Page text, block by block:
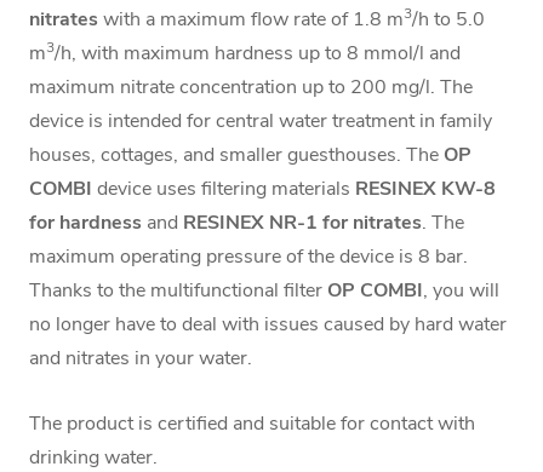
nitrates with a maximum flow rate of 1.8 m3/h to 5.0
m3/h, with maximum hardness up to 8 mmol/l and
maximum nitrate concentration up to 200 mg/l. The
device is intended for central water treatment in family
houses, cottages, and smaller guesthouses. The OP
COMBI device uses filtering materials RESINEX KW-8
for hardness and RESINEX NR-1 for nitrates. The
maximum operating pressure of the device is 8 bar.
Thanks to the multifunctional filter OP COMBI, you will
no longer have to deal with issues caused by hard water
and nitrates in your water.
The product is certified and suitable for contact with
drinking water.